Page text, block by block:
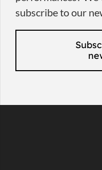
subscribe to our